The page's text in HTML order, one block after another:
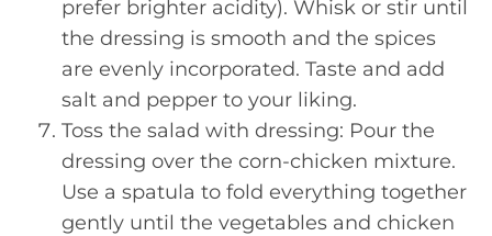
prefer brighter acidity). Whisk or stir until
the dressing is smooth and the spices
are evenly incorporated. Taste and add
salt and pepper to your liking.
Toss the salad with dressing: Pour the
dressing over the corn-chicken mixture.
Use a spatula to fold everything together
gently until the vegetables and chicken